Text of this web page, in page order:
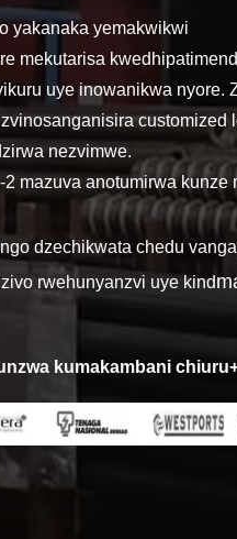
yakanaka yemakwikwi
mekutarisa
uye inowanikwa nyore.
customized
nezvimwe.
mazuva anotumirwa kunze
dzechikwata chedu
rwehunyanzvi uye kind
kumakambani